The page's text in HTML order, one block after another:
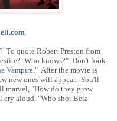
To quote Robert Preston from
Who knows?" Don't look
Vampire ." After the movie is
new ones will appear. You'll
marvel, "How do they grow
cry aloud, "Who shot Bela